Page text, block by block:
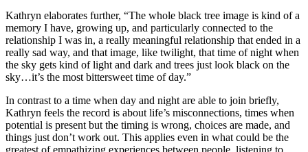
Kathryn elaborates further, “The whole black tree image is kind of a
memory I have, growing up, and particularly connected to the
relationship I was in, a really meaningful relationship that ended in a
really sad way, and that image, like twilight, that time of night when
the sky gets kind of light and dark and trees just look black on the
sky…it’s the most bittersweet time of day.”
In contrast to a time when day and night are able to join briefly,
Kathryn feels the record is about life’s misconnections, times when
potential is present but the timing is wrong, choices are made, and
things just don’t work out. This applies even in what could be the
greatest of empathizing experiences between people, listening to